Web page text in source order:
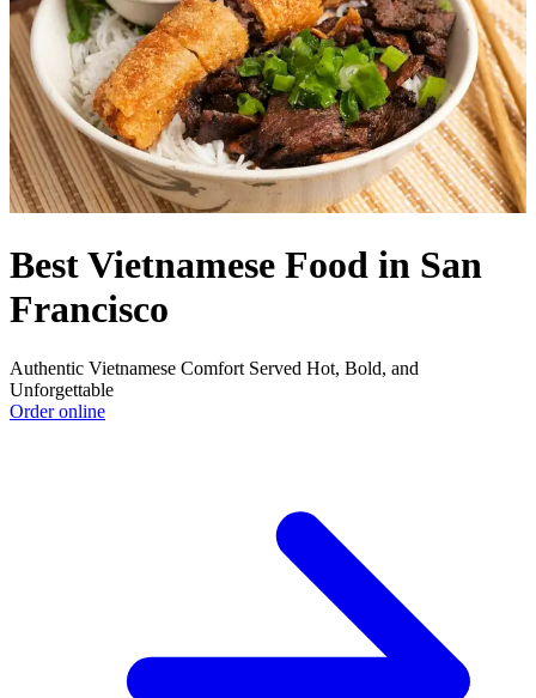
Best Vietnamese Food in San
Francisco
Authentic Vietnamese Comfort Served Hot, Bold, and
Unforgettable
Order online